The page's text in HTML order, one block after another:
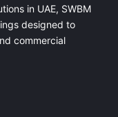
in UAE, SWBM
designed to
commercial